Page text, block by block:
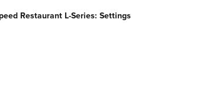
Restaurant L-Series: Settings